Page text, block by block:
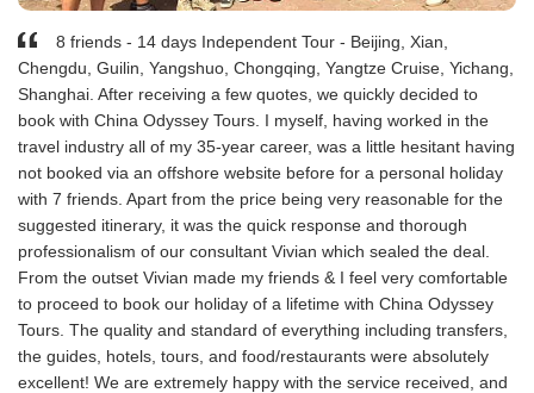
8 friends - 14 days Independent Tour - Beijing, Xian,
Chengdu, Guilin, Yangshuo, Chongqing, Yangtze Cruise, Yichang,
Shanghai. After receiving a few quotes, we quickly decided to
book with China Odyssey Tours. I myself, having worked in the
travel industry all of my 35-year career, was a little hesitant having
not booked via an offshore website before for a personal holiday
with 7 friends. Apart from the price being very reasonable for the
suggested itinerary, it was the quick response and thorough
professionalism of our consultant Vivian which sealed the deal.
From the outset Vivian made my friends & I feel very comfortable
to proceed to book our holiday of a lifetime with China Odyssey
Tours. The quality and standard of everything including transfers,
the guides, hotels, tours, and food/restaurants were absolutely
excellent! We are extremely happy with the service received, and